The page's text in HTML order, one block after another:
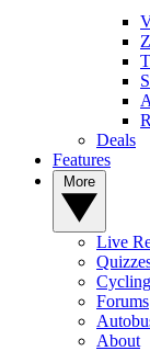
Deals
Features
Live
Forums
About